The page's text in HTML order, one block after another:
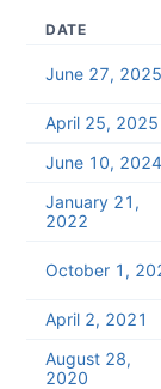
DATE
June 27, 2025
April 25, 2025
June 10, 2024
January 21,
2022
October 1,
April 2, 2021
August 28,
2020